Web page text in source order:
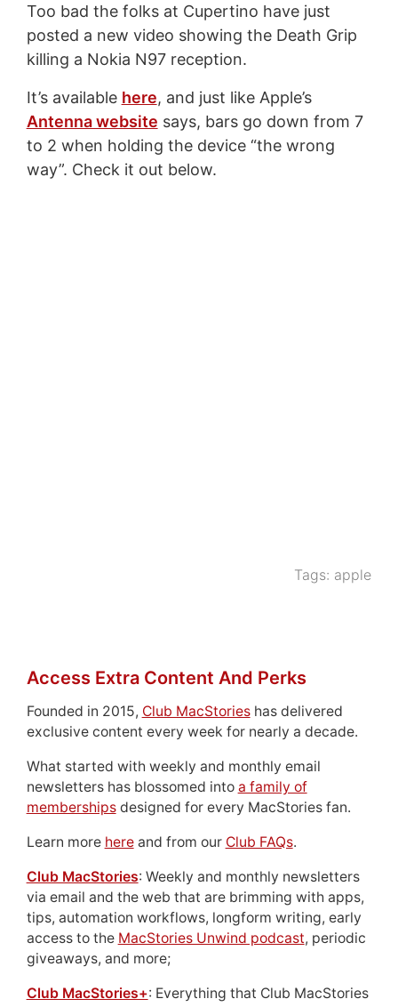
Too bad the folks at Cupertino have just
posted a new video showing the Death Grip
killing a Nokia N97 reception.
It’s available here, and just like Apple’s
Antenna website says, bars go down from 7
to 2 when holding the device “the wrong
way”. Check it out below.
Tags: apple
Access Extra Content And Perks
Founded in 2015, Club MacStorieshas delivered
exclusive content every week for nearly a decade.
What started with weekly and monthly email
newsletters has blossomed into a family of
membershipsdesigned for every MacStories fan.
Learn more hereand from our Club FAQs.
Club MacStories: Weekly and monthly newsletters
via email and the web that are brimming with apps,
tips, automation workflows, longform writing, early
access to the MacStories Unwind podcast, periodic
giveaways, and more;
Club MacStories+: Everything that Club MacStories